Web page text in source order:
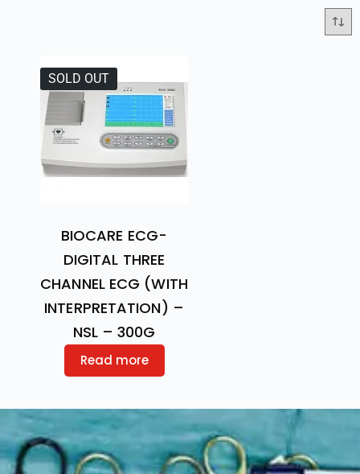
SOLD OUT
BIOCARE ECG-
DIGITAL THREE
CHANNEL ECG (WITH
INTERPRETATION) –
NSL – 300G
Read more